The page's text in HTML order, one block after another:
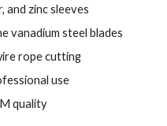
and zinc sleeves
vanadium steel blades
rope cutting
use
quality